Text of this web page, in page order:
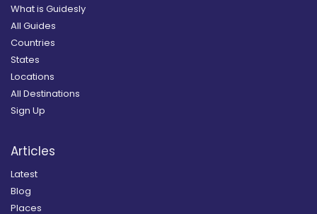
What is Guidesly
All Guides
Countries
States
Locations
All Destinations
Sign Up
Articles
Latest
Blog
Places